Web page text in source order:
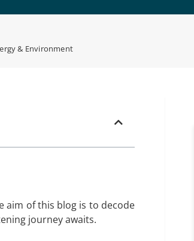
& Environment
aim of this blog is to decode
journey awaits.